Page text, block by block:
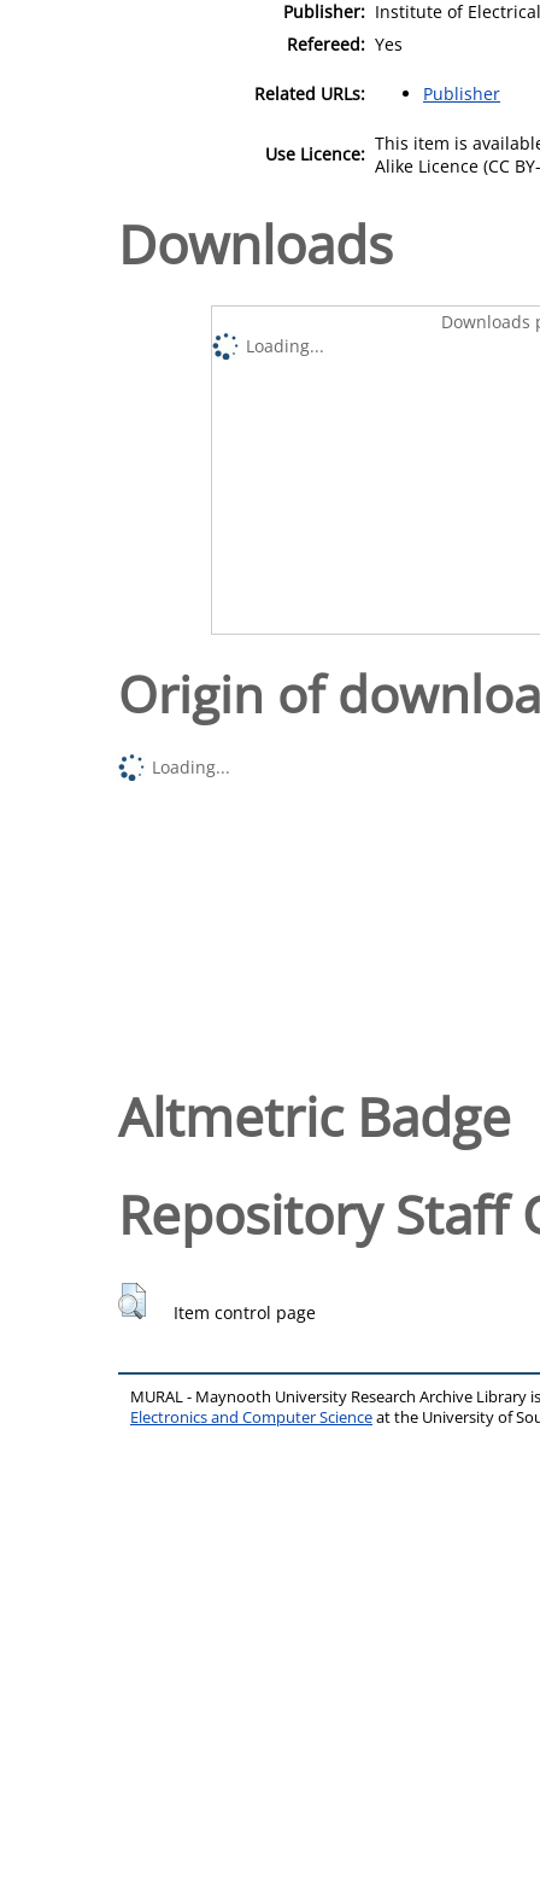
Publisher: Institute of
Refereed: Yes
Related URLs: Publisher
Use Licence: This item is
Alike Licence (CC
Downloads
Downloads
Loading...
Origin of
Loading...
Altmetric Badge
Repository Staff
Item control page
MURAL - Maynooth University Research Archive Library
Electronics and Computer Scienceat the University of